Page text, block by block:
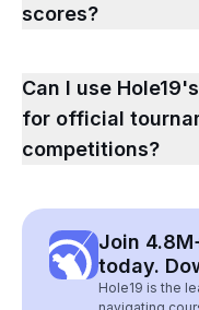
scores?
Can I use
for official
competitions?
Join
today.
Hole19 is the